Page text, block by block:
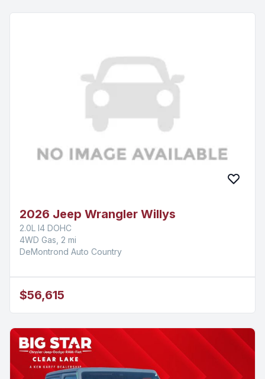
2026 Jeep Wrangler Willys
2.0L I4 DOHC
4WD Gas, 2 mi
DeMontrond Auto Country
$56,615